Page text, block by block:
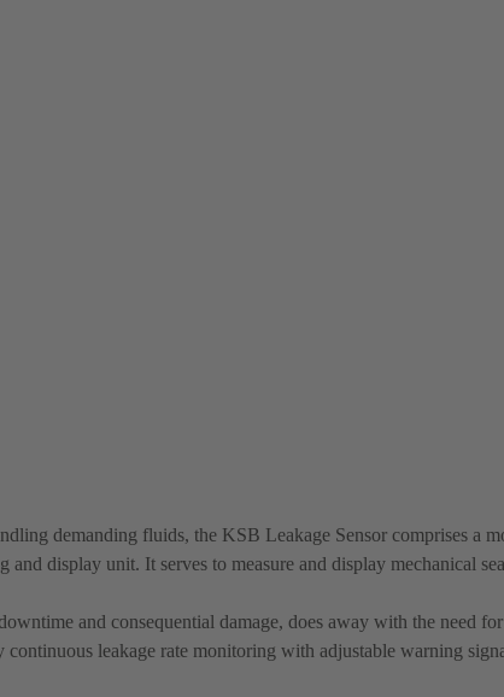
demanding fluids, the KSB Leakage Sensor comprises a
and display unit. It serves to measure and display mechanical
and consequential damage, does away with the need
continuous leakage rate monitoring with adjustable warning